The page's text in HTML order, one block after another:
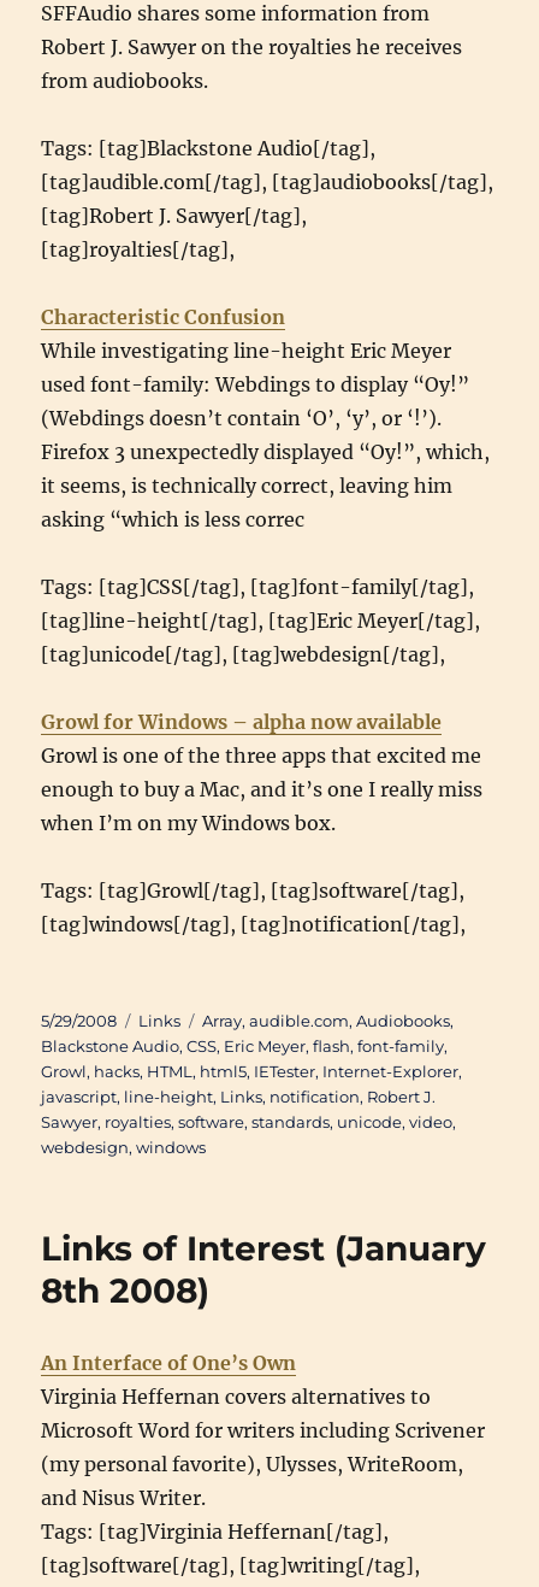
SFFAudio shares some information from
Robert J. Sawyer on the royalties he receives
from audiobooks.
Tags: [tag]Blackstone Audio[/tag],
[tag]audible.com[/tag], [tag]audiobooks[/tag],
[tag]Robert J. Sawyer[/tag],
[tag]royalties[/tag],
Characteristic Confusion
While investigating line-height Eric Meyer
used font-family: Webdings to display “Oy!”
(Webdings doesn’t contain ‘O’, ‘y’, or ‘!’).
Firefox 3 unexpectedly displayed “Oy!”, which,
it seems, is technically correct, leaving him
asking “which is less correc
Tags: [tag]CSS[/tag], [tag]font-family[/tag],
[tag]line-height[/tag], [tag]Eric Meyer[/tag],
[tag]unicode[/tag], [tag]webdesign[/tag],
Growl for Windows – alpha now available
Growl is one of the three apps that excited me
enough to buy a Mac, and it’s one I really miss
when I’m on my Windows box.
Tags: [tag]Growl[/tag], [tag]software[/tag],
[tag]windows[/tag], [tag]notification[/tag],
Posted
on
5/29/2008 Categories
Links Tags
Array,audible.com,Audiobooks,
Blackstone Audio,CSS, Eric Meyer,flash,font-family,
Growl, hacks, HTML , html5, IETester, Internet-Explorer,
javascript, line-height, Links, notification, Robert J.
Sawyer, royalties,software,standards, unicode,video,
webdesign,windows
Links of Interest (January
8th 2008)
An Interface of One’s Own
Virginia Heffernan covers alternatives to
Microsoft Word for writers including Scrivener
(my personal favorite), Ulysses, WriteRoom,
and Nisus Writer.
Tags: [tag]Virginia Heffernan[/tag],
[tag]software[/tag], [tag]writing[/tag],